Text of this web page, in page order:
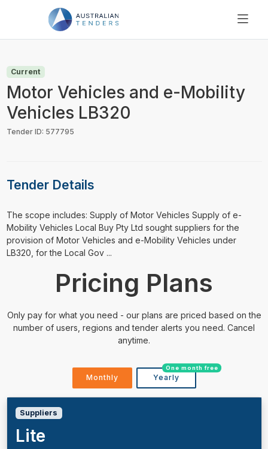
PRICING
RESOURCES
SUPPORT
Current
Motor Vehicles and e-Mobility
Vehicles LB320
Tender ID: 577795
Tender Details
⁠⁠⁠The scope includes: Supply of Motor Vehicles Supply of e-
Mobility Vehicles Local Buy Pty Ltd sought suppliers for the
provision of Motor Vehicles and e-Mobility Vehicles under
LB320, for the Local Gov ...
Pricing Plans
Only pay for what you need - our plans are priced based on the
number of users, regions and tender alerts you need. Cancel
anytime.
Monthly Yearly
One month free
Suppliers
Lite